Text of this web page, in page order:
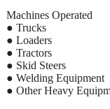
Machines Operated
● Trucks
● Loaders
● Tractors
● Skid Steers
● Welding Equipment
● Other Heavy